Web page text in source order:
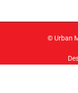
© Urban